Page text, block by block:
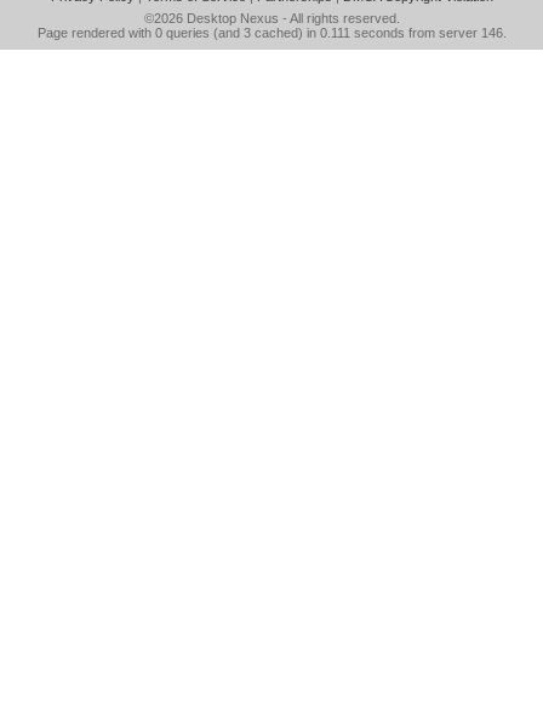
©2026 Desktop Nexus - All rights reserved.
Page rendered with 0 queries (and 3 cached) in 0.111 seconds from server 146.